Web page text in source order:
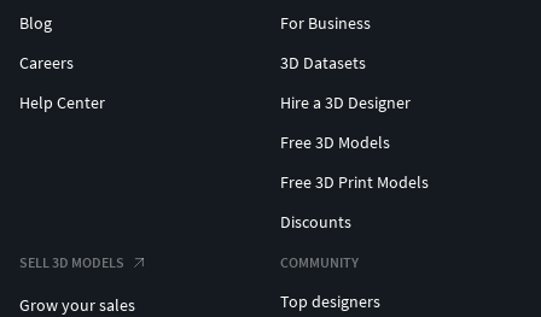
Blog
Careers
Help Center
For Business
3D Datasets
Hire a 3D Designer
Free 3D Models
Free 3D Print Models
Discounts
SELL 3D MODELS
Grow your sales
COMMUNITY
Top designers